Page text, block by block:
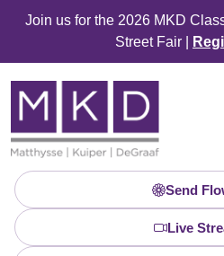
Join us for the 2026 MKD
Street Fair |
Send
Live